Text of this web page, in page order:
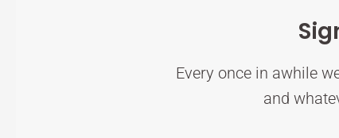
Every once in awhile
and